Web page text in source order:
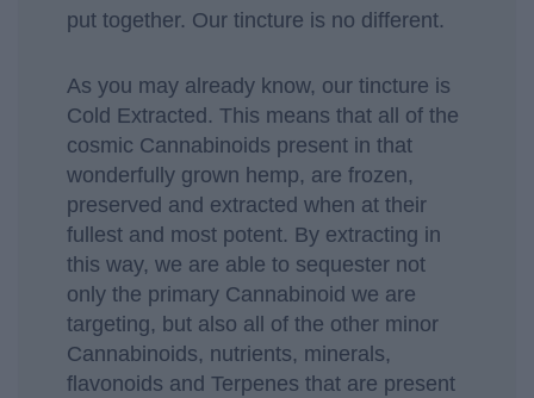
put together. Our tincture is no different.
As you may already know, our tincture is
Cold Extracted. This means that all of the
cosmic Cannabinoids present in that
wonderfully grown hemp, are frozen,
preserved and extracted when at their
fullest and most potent. By extracting in
this way, we are able to sequester not
only the primary Cannabinoid we are
targeting, but also all of the other minor
Cannabinoids, nutrients, minerals,
flavonoids and Terpenes that are present